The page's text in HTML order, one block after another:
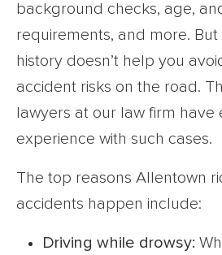
background checks, age,
requirements, and more.
history doesn’t help you
accident risks on the road.
lawyers at our law firm have
experience with such cases.
The top reasons Allentown
accidents happen include:
Driving while drowsy: